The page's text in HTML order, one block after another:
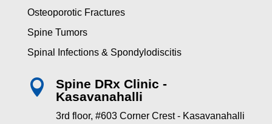
Osteoporotic Fractures
Spine Tumors
Spinal Infections & Spondylodiscitis

Spine DRx Clinic -
Kasavanahalli
3rd floor, #603 Corner Crest - Kasavanahalli